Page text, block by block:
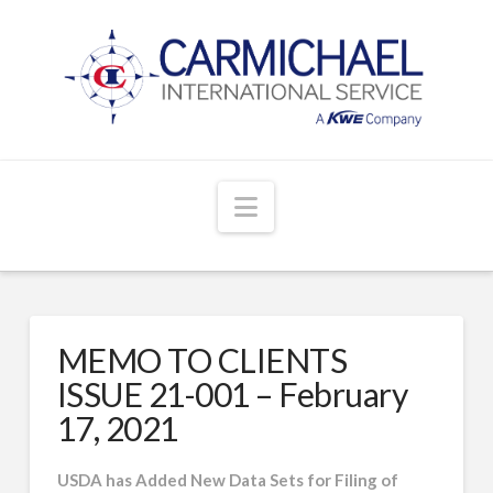
Navigation
MEMO TO CLIENTS
ISSUE 21-001 – February
17, 2021
USDA has Added New Data Sets for Filing of